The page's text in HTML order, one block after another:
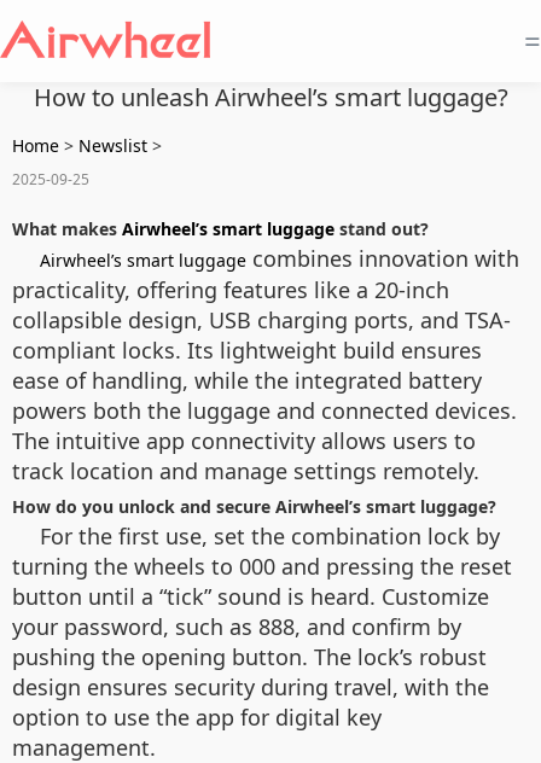
=
How to unleash Airwheel’s smart luggage?
Home > Newslist >
2025-09-25
What makes Airwheel’s smart luggage stand out?
Airwheel’s smart luggage combines innovation with
practicality, offering features like a 20-inch
collapsible design, USB charging ports, and TSA-
compliant locks. Its lightweight build ensures
ease of handling, while the integrated battery
powers both the luggage and connected devices.
The intuitive app connectivity allows users to
track location and manage settings remotely.
How do you unlock and secure Airwheel’s smart luggage?
For the first use, set the combination lock by
turning the wheels to 000 and pressing the reset
button until a “tick” sound is heard. Customize
your password, such as 888, and confirm by
pushing the opening button. The lock’s robust
design ensures security during travel, with the
option to use the app for digital key
management.